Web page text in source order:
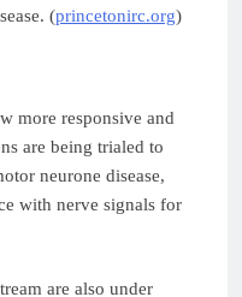
(princetonirc.org)
more responsive and
are being trialed to
neurone disease,
with nerve signals for
are also under